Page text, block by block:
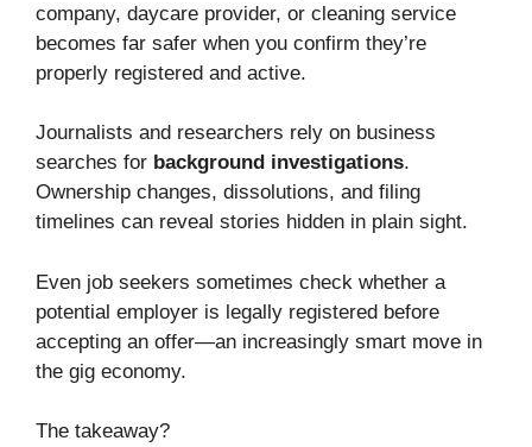
company, daycare provider, or cleaning service
becomes far safer when you confirm they’re
properly registered and active.
Journalists and researchers rely on business
searches for background investigations.
Ownership changes, dissolutions, and filing
timelines can reveal stories hidden in plain sight.
Even job seekers sometimes check whether a
potential employer is legally registered before
accepting an offer—an increasingly smart move in
the gig economy.
The takeaway?